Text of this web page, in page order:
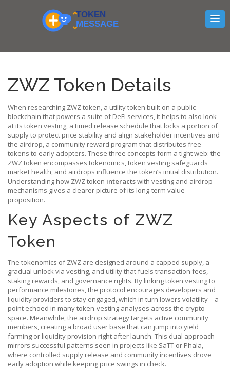
ZWZ Token Details
When researching ZWZ token, a utility token built on a public
blockchain that powers a suite of DeFi services, it helps to also look
at its token vesting, a timed release schedule that locks a portion of
supply to protect price stability and align stakeholder incentives and
the airdrop, a community reward program that distributes free
tokens to early adopters. These three concepts form a tight web: the
ZWZ token encompasses tokenomics, token vesting safeguards
market health, and airdrops influence the token’s initial distribution.
Understanding how ZWZ token interactswith vesting and airdrop
mechanisms gives a clearer picture of its long‑term value
proposition.
Key Aspects of ZWZ
Token
The tokenomics of ZWZ are designed around a capped supply, a
gradual unlock via vesting, and utility that fuels transaction fees,
staking rewards, and governance rights. By linking token vesting to
performance milestones, the protocol encourages developers and
liquidity providers to stay engaged, which in turn lowers volatility—a
point echoed in many token‑vesting analyses across the crypto
space. Meanwhile, the airdrop strategy targets active community
members, creating a broad user base that can jump into yield
farming or liquidity provision right after launch. This dual approach
mirrors successful patterns seen in projects like SaTT or Phala,
where controlled supply release and community incentives drove
early adoption while keeping price swings in check.